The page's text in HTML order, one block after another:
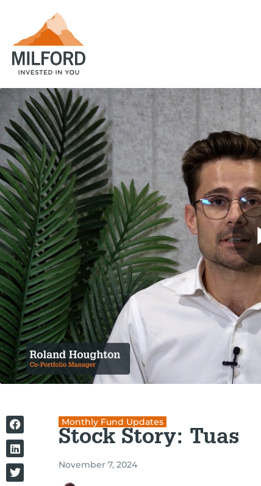
Monthly Fund Updates
Stock Story: Tuas
November 7, 2024